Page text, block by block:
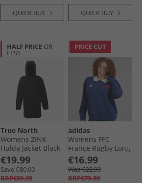
QUICK BUY QUICK BUY
HALF PRICE OR
LESS
True North
Womens ZINK
Hulda Jacket Black
€19.99
Save €80.00
RRP€99.99
PRICE CUT
adidas
Womens FFC
France Rugby Long
Sleeve Sweat Dark
Blue/​White
€16.99
Was €22.99
RRP€79.99